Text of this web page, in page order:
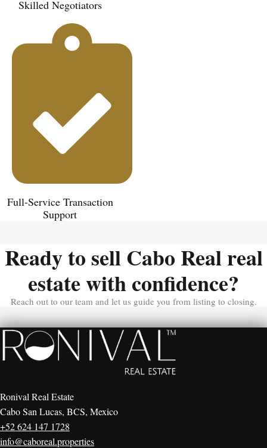
Skilled Negotiators
Full-Service Transaction
Support
Ready to sell Cabo Real real
estate with confidence?
Reach out to our team and let us guide you from listing to closing.
Ronival Real Estate
Cabo San Lucas, BCS, Mexico
+52 624 147 1728
info@caboreal.properties